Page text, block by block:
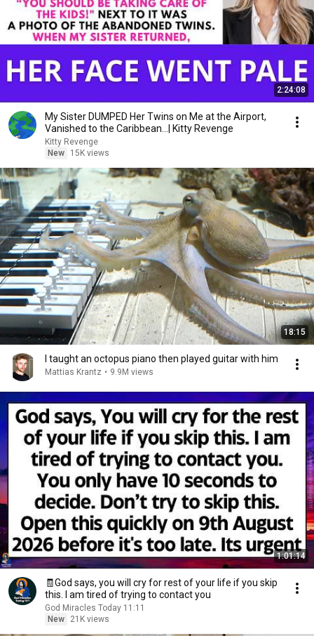
2:24:08
My Sister DUMPED Her Twins on Me at the Airport,
Vanished to the Caribbean...| Kitty Revenge
Kitty Revenge
New
15K views
18:15
I taught an octopus piano then played guitar with him
Mattias Krantz • 9.9M views
1:01:14
🧾God says, you will cry for rest of your life if you skip
this. I am tired of trying to contact you
God Miracles Today 11:11
New
21K views